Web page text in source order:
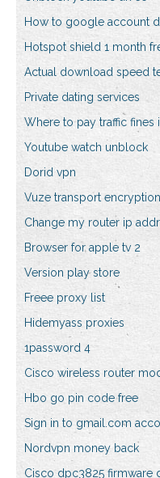
How to google account
Hotspot shield 1 month
Actual download speed
Private dating services
Where to pay traffic fines
Youtube watch unblock
Dorid vpn
Vuze transport encryption
Change my router ip
Browser for apple tv 2
Version play store
Freee proxy list
Hidemyass proxies
1password 4
Cisco wireless router
Hbo go pin code free
Sign in to gmail.com
Nordvpn money back
Cisco dpc3825 firmware